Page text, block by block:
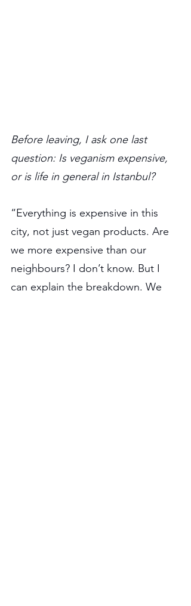
Before leaving, I ask one last
question: Is veganism expensive,
or is life in general in Istanbul?
“Everything is expensive in this
city, not just vegan products. Are
we more expensive than our
neighbours? I don’t know. But I
can explain the breakdown. We